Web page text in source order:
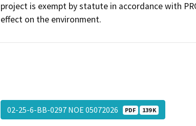
project is exempt by statute in accordance with
effect on the environment.
02-25-6-BB-0297 NOE 05072026 PDF 139 K